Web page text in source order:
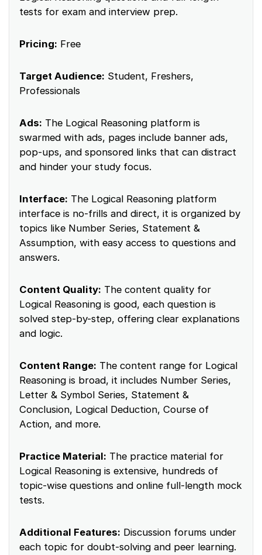
tests for exam and interview prep.
Pricing: Free
Target Audience: Student, Freshers,
Professionals
Ads: The Logical Reasoning platform is
swarmed with ads, pages include banner ads,
pop-ups, and sponsored links that can distract
and hinder your study focus.
Interface: The Logical Reasoning platform
interface is no-frills and direct, it is organized by
topics like Number Series, Statement &
Assumption, with easy access to questions and
answers.
Content Quality: The content quality for
Logical Reasoning is good, each question is
solved step-by-step, offering clear explanations
and logic.
Content Range: The content range for Logical
Reasoning is broad, it includes Number Series,
Letter & Symbol Series, Statement &
Conclusion, Logical Deduction, Course of
Action, and more.
Practice Material: The practice material for
Logical Reasoning is extensive, hundreds of
topic-wise questions and online full-length mock
tests.
Additional Features: Discussion forums under
each topic for doubt-solving and peer learning.